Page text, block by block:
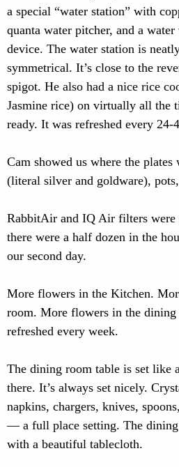
a special “water station” with
quanta water pitcher, and a
device. The water station is
symmetrical. It’s close to the
spigot. He also had a nice rice
Jasmine rice) on virtually all the
ready. It was refreshed every 24-
Cam showed us where the
(literal silver and goldware),
RabbitAir and IQ Air filters were
there were a half dozen in the
our second day.
More flowers in the Kitchen.
room. More flowers in the
refreshed every week.
The dining room table is set like
there. It’s always set nicely.
napkins, chargers, knives,
— a full place setting. The
with a beautiful tablecloth.